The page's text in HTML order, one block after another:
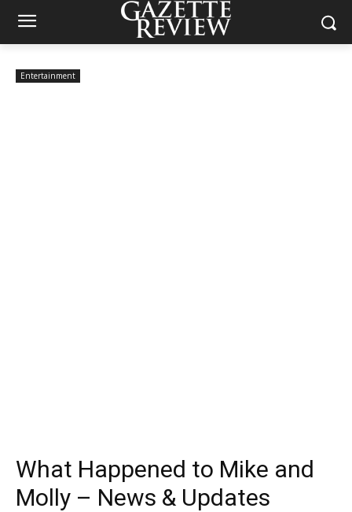
Entertainment
What Happened to Mike and
Molly – News & Updates